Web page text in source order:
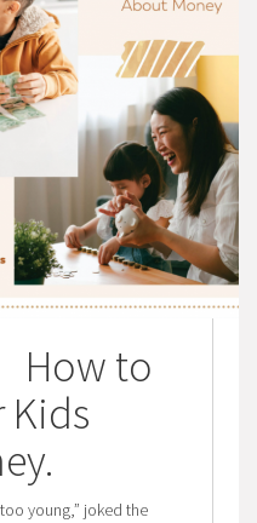
to
Kids
.
young,” joked the